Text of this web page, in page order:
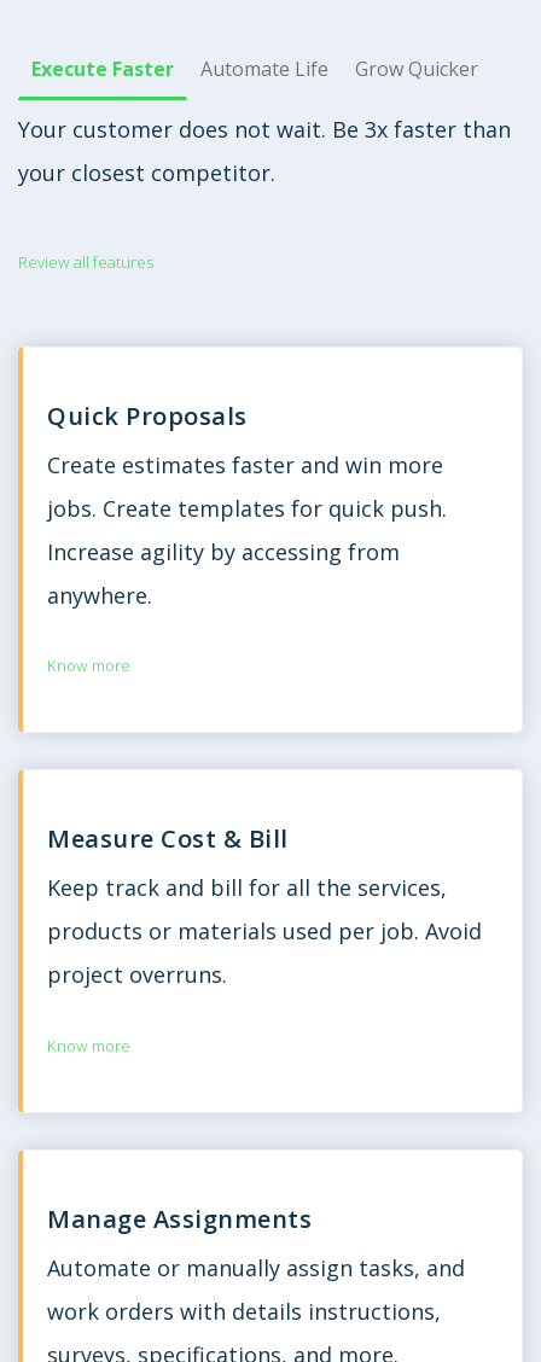
Execute Faster Automate Life Grow Quicker
Your customer does not wait. Be 3x faster than
your closest competitor.
Review all features
Quick Proposals
Create estimates faster and win more
jobs. Create templates for quick push.
Increase agility by accessing from
anywhere.
Know more
Measure Cost & Bill
Keep track and bill for all the services,
products or materials used per job. Avoid
project overruns.
Know more
Manage Assignments
Automate or manually assign tasks, and
work orders with details instructions,
surveys, specifications, and more.